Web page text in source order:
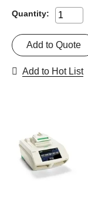
Quantity:
Add to Quote
Add to Hot List